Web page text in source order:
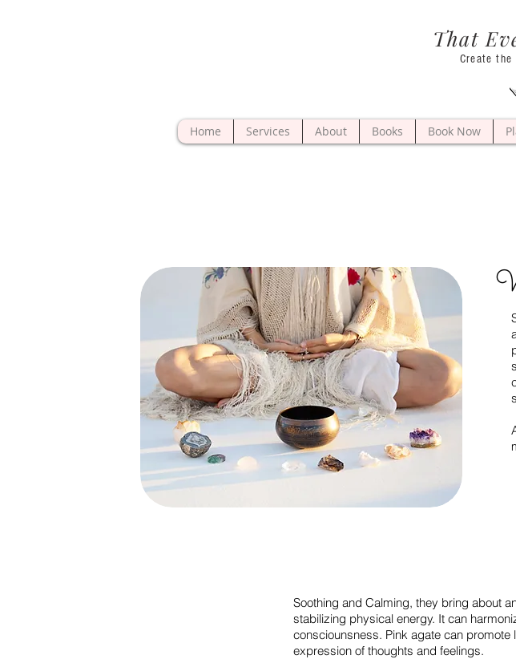
That
Create the
Home Services About Books Book Now
Soothing and Calming, they bring about
stabilizing physical energy. It can
consciounsness. Pink agate can promote
expression of thoughts and feelings.